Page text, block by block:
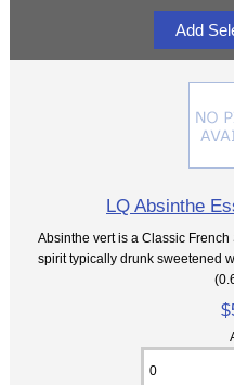
LQ Absinthe
Absinthe vert is a Classic
spirit typically drunk sweetened